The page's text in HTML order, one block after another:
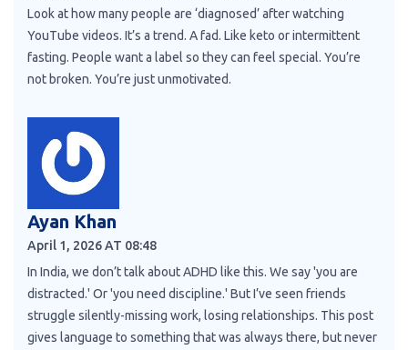
Look at how many people are ‘diagnosed’ after watching
YouTube videos. It’s a trend. A fad. Like keto or intermittent
fasting. People want a label so they can feel special. You’re
not broken. You’re just unmotivated.
Ayan Khan
April 1, 2026 AT 08:48
In India, we don’t talk about ADHD like this. We say 'you are
distracted.' Or 'you need discipline.' But I’ve seen friends
struggle silently-missing work, losing relationships. This post
gives language to something that was always there, but never